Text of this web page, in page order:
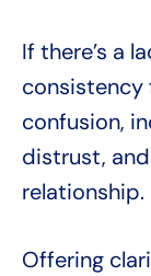
If there’s a
consistency
confusion,
distrust,
relationship.
Offering